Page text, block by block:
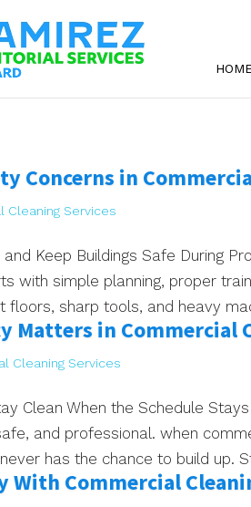
Concerns in
Cleaning Services
Keep Buildings Safe During
with simple planning, proper
floors, sharp tools, and heavy
Matters in Commercial
Cleaning Services
Clean When the Schedule
and professional. when
has the chance to build up.
With Commercial